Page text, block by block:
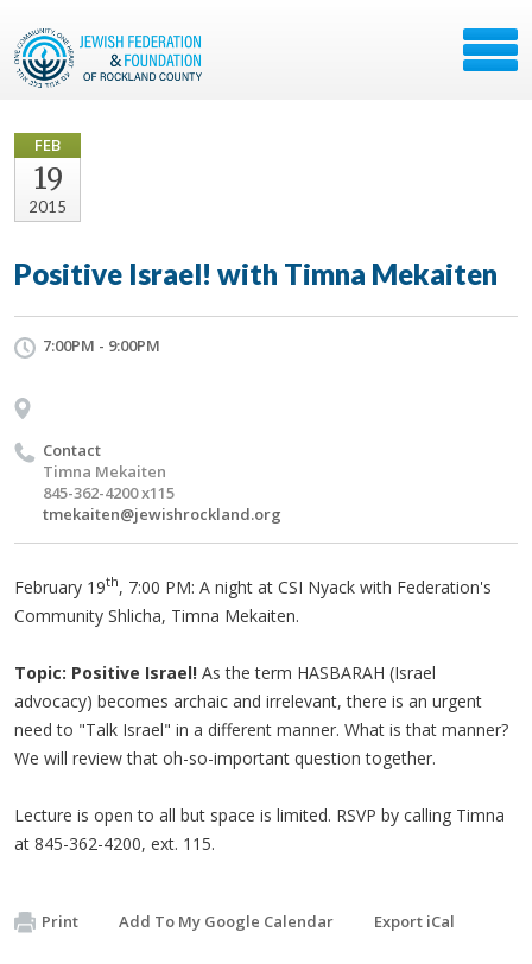
FEB
19
2015
Positive Israel! with Timna Mekaiten
7:00PM - 9:00PM
Contact
Timna Mekaiten
845-362-4200 x115
tmekaiten@jewishrockland.org
February 19th, 7:00 PM: A night at CSI Nyack with Federation's
Community Shlicha, Timna Mekaiten.
Topic: Positive Israel! As the term HASBARAH (Israel
advocacy) becomes archaic and irrelevant, there is an urgent
need to "Talk Israel" in a different manner. What is that manner?
We will review that oh-so-important question together.
Lecture is open to all but space is limited. RSVP by calling Timna
at 845-362-4200, ext. 115.
Print Add To My Google Calendar Export iCal